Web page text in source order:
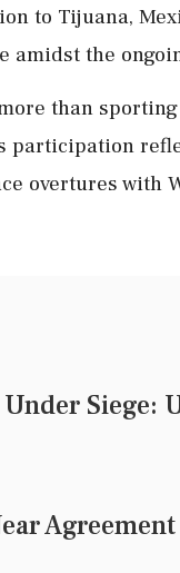
to Tijuana,
amidst the
than
overtures with
Siege: